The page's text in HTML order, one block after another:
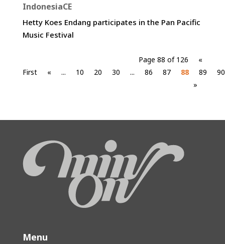
IndonesiaCE
Hetty Koes Endang participates in the Pan Pacific
Music Festival
Page 88 of 126
«
First
« ... 10 20 30 ... 86 87 88 89
90
»
Menu